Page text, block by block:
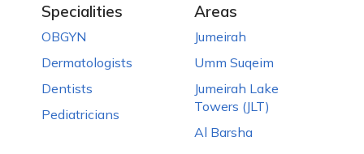
Specialities
OBGYN
Dermatologists
Dentists
Pediatricians
Areas
Jumeirah
Umm Suqeim
Jumeirah Lake
Towers (JLT)
Al Barsha